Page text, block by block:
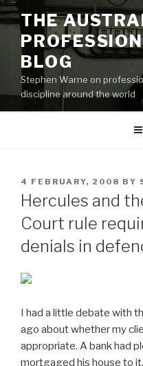
Skip
to
content
THE
BLOG
Stephen Warne on
discipline around the world
POSTED
ON
4 FEBRUARY, 2008 BY
Hercules and
Court rule
denials in
I had a little debate with
ago about whether my
appropriate. A bank had
mortgaged his house to